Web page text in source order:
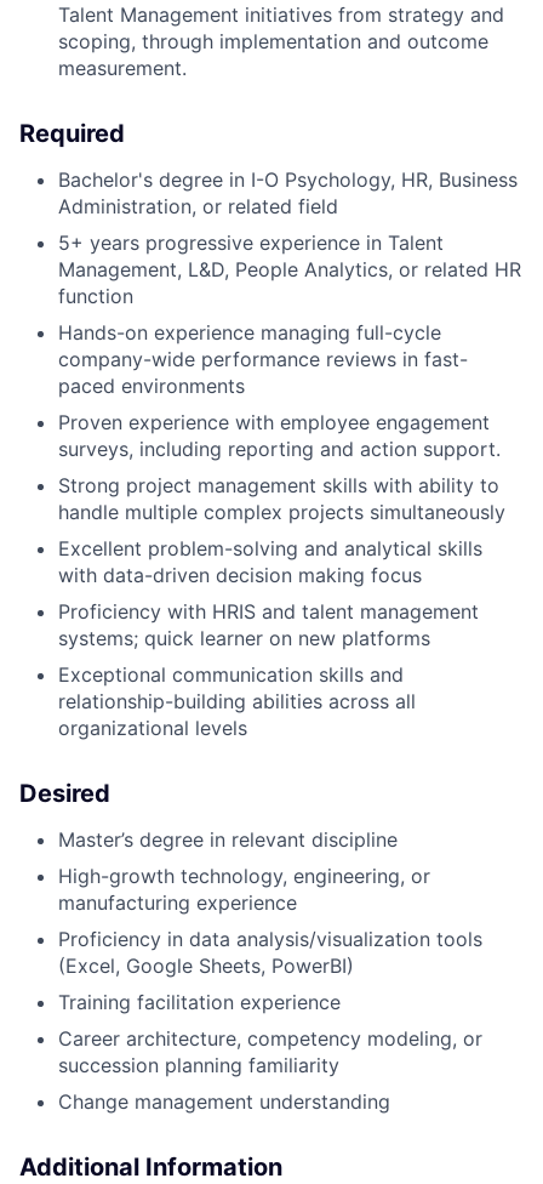
Talent Management initiatives from strategy and
scoping, through implementation and outcome
measurement.
Required
Bachelor's degree in I-O Psychology, HR, Business
Administration, or related field
5+ years progressive experience in Talent
Management, L&D, People Analytics, or related HR
function
Hands-on experience managing full-cycle
company-wide performance reviews in fast-
paced environments
Proven experience with employee engagement
surveys, including reporting and action support.
Strong project management skills with ability to
handle multiple complex projects simultaneously
Excellent problem-solving and analytical skills
with data-driven decision making focus
Proficiency with HRIS and talent management
systems; quick learner on new platforms
Exceptional communication skills and
relationship-building abilities across all
organizational levels
Desired
Master’s degree in relevant discipline
High-growth technology, engineering, or
manufacturing experience
Proficiency in data analysis/visualization tools
(Excel, Google Sheets, PowerBI)
Training facilitation experience
Career architecture, competency modeling, or
succession planning familiarity
Change management understanding
Additional Information